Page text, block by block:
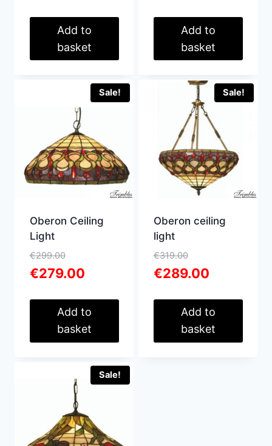
€249.00.
is:
€199.00.
Add to
basket
€239.00.
is:
€199.00.
Add to
basket
Sale!
Oberon Ceiling
Light
€299.00Original
price
€299.00.
€279.00Current
is:
€279.00.
Add to
basket
Sale!
Oberon ceiling
light
€319.00Original
price
€319.00.
€289.00Current
is:
€289.00.
Add to
basket
Sale!